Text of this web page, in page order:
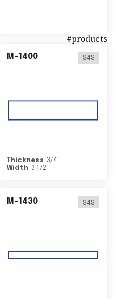
#products
M-1400 S4S
Thickness 3/4"
Width
3 1/2"
M-1430 S4S